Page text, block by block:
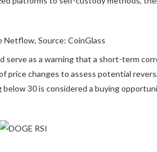
Netflow, Source: CoinGlass
serve as a warning that a short-term
price changes to assess potential
30 is considered a buying